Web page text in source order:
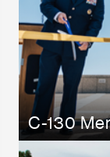
C-130